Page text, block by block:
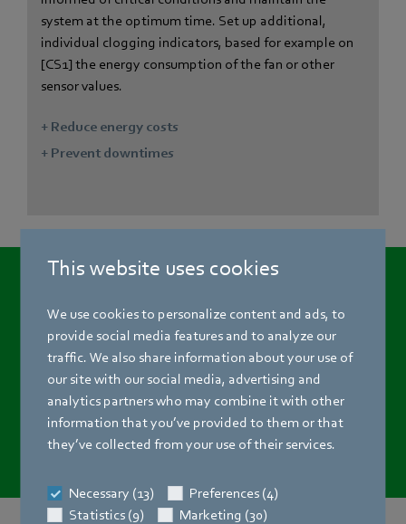
This website uses cookies
We use cookies to personalize content and ads, to
provide social media features and to analyze our
traffic. We also share information about your use of
our site with our social media, advertising and
analytics partners who may combine it with other
information that you’ve provided to them or that
they’ve collected from your use of their services.
Necessary (13)
Preferences (4)
Statistics (9)
Marketing (30)
system at the optimum time. Set up additional,
individual clogging indicators, based for example on
[CS1] the energy consumption of the fan or other
sensor values.
+ Reduce energy costs
+ Prevent downtimes
The new age ofair technology is here!
Meet the challenges of your industry with digital solutions
from ebm‑papst. Find out more about how Digital
Services can take your ventilation and refrigeration
systems to a new level.